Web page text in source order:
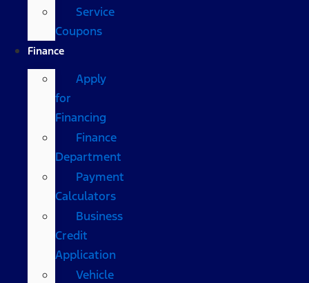
Service
Coupons
Finance
Apply
for
Financing
Finance
Department
Payment
Calculators
Business
Credit
Application
Vehicle